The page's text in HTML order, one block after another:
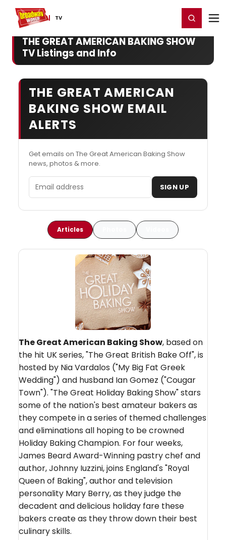
TV
Home For You Register/Login
THE GREAT AMERICAN BAKING SHOW
TV Listings and Info
THE GREAT AMERICAN
BAKING SHOW EMAIL
ALERTS
Get emails on The Great American Baking Show
news, photos & more.
Email address SIGN UP
Articles
The Great American Baking Show, based on
the hit UK series, "The Great British Bake Off", is
hosted by Nia Vardalos ("My Big Fat Greek
Wedding") and husband Ian Gomez ("Cougar
Town"). "The Great Holiday Baking Show" stars
some of the nation's best amateur bakers as
they compete in a series of themed challenges
and eliminations all hoping to be crowned
Holiday Baking Champion. For four weeks,
James Beard Award-Winning pastry chef and
author, Johnny Iuzzini, joins England's "Royal
Queen of Baking", author and television
personality Mary Berry, as they judge the
decadent and delicious holiday fare these
bakers create as they throw down their best
culinary skills.